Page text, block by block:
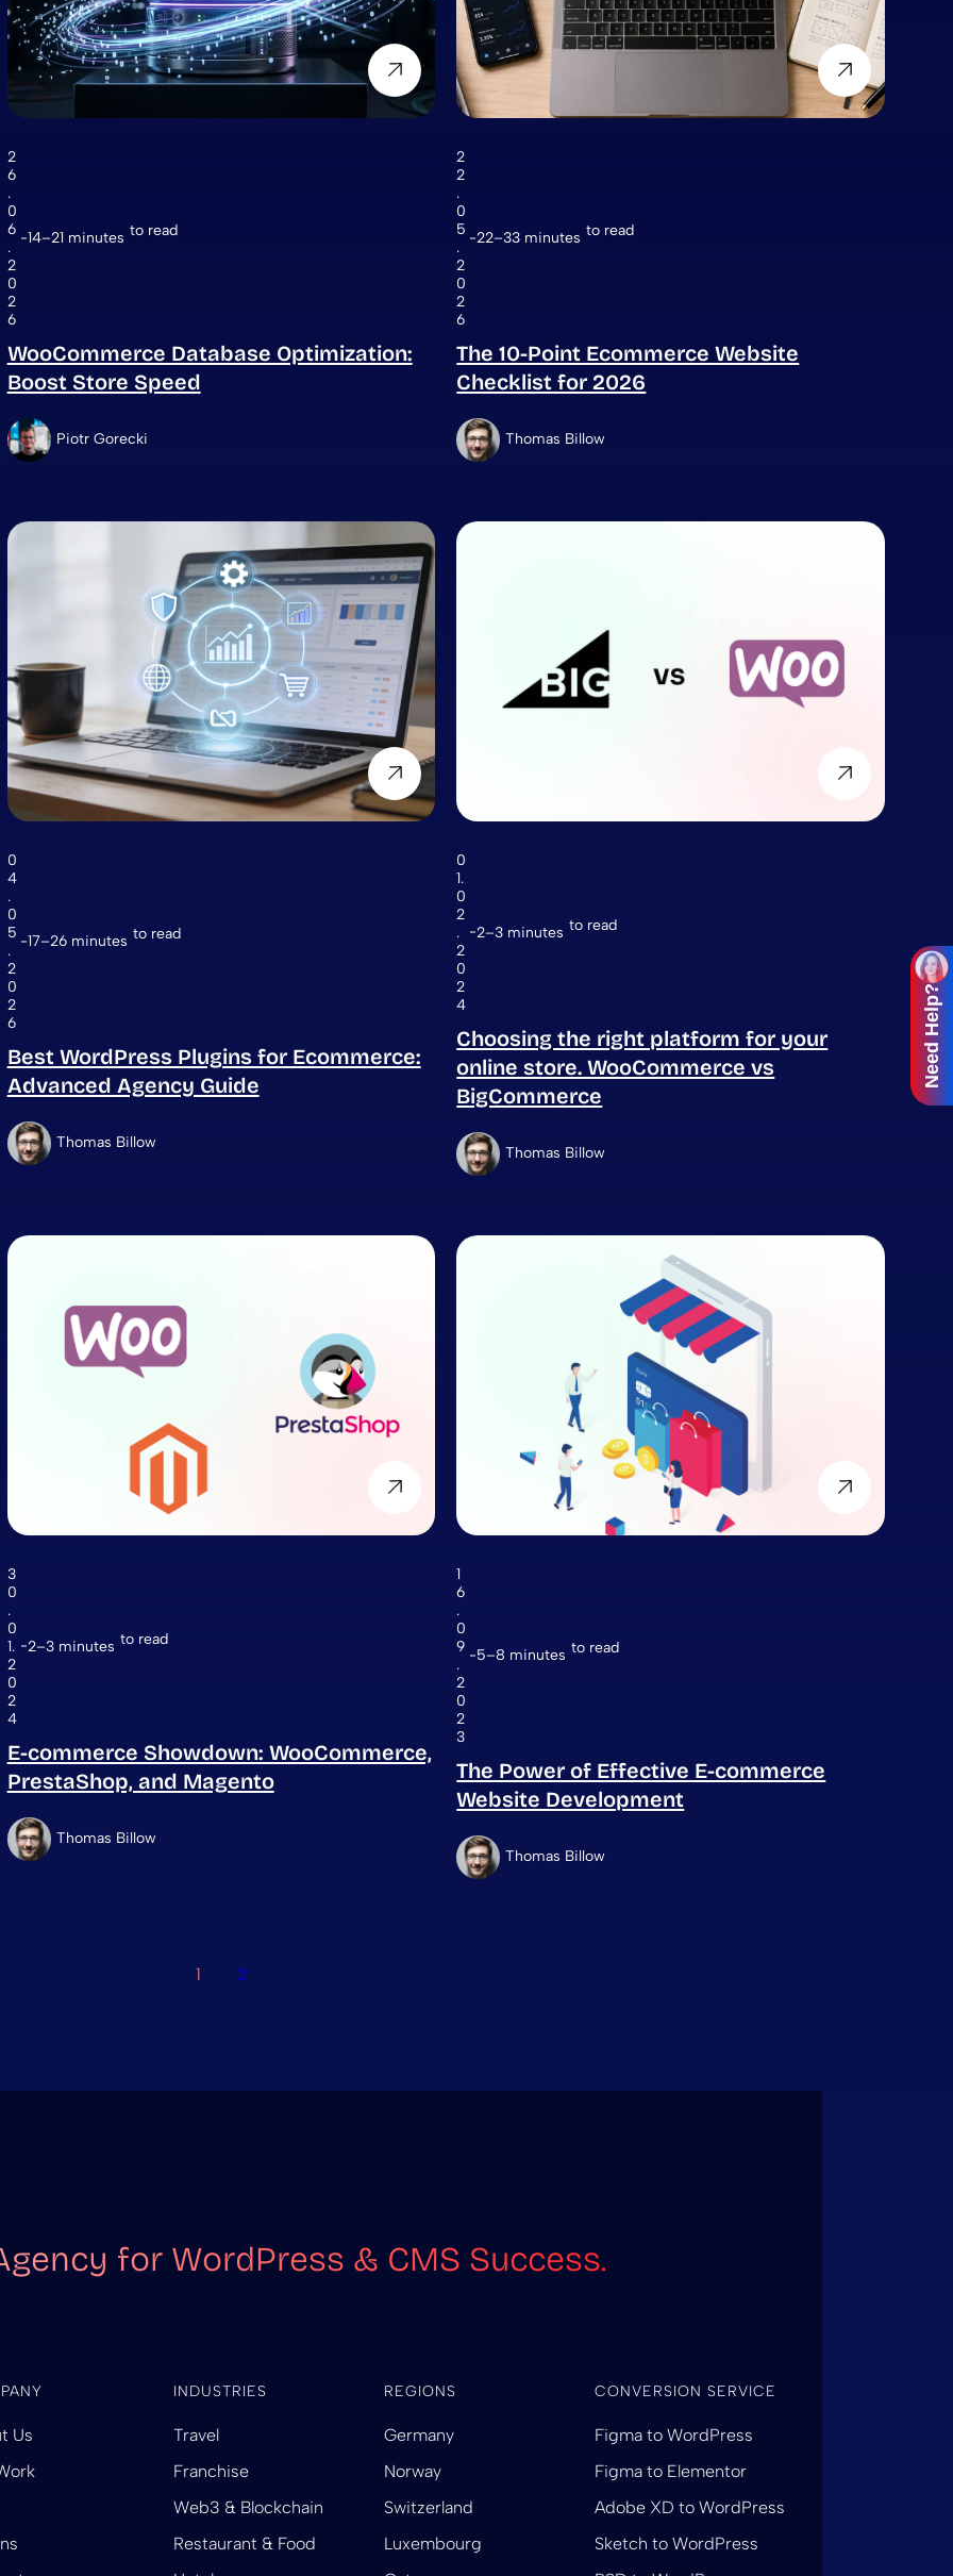
2
6
.
0
6
.
2
0
2
6
14–21 minutes to read
WooCommerce Database Optimization:
Boost Store Speed
Piotr Gorecki
2
2
.
0
5
.
2
0
2
6
22–33 minutes to read
The 10-Point Ecommerce Website
Checklist for 2026
Thomas Billow
0
4
.
0
5
.
2
0
2
6
17–26 minutes to read
Best WordPress Plugins for Ecommerce:
Advanced Agency Guide
Thomas Billow
0
1.
0
2
.
2
0
2
4
2–3 minutes to read
Choosing the right platform for your
online store. WooCommerce vs
BigCommerce
Thomas Billow
3
0
.
0
1.
2
0
2
4
2–3 minutes to read
E-commerce Showdown: WooCommerce,
PrestaShop, and Magento
Thomas Billow
1
6
.
0
9
.
2
0
2
3
5–8 minutes to read
The Power of Effective E-commerce
Website Development
Thomas Billow
1 2
for WordPress & CMS Success.
Us
INDUSTRIES
Travel
Franchise
Web3 & Blockchain
Restaurant & Food
REGIONS
Germany
Norway
Switzerland
Luxembourg
CONVERSION SERVICE
Figma to WordPress
Figma to Elementor
Adobe XD to WordPress
Sketch to WordPress
Need Help?